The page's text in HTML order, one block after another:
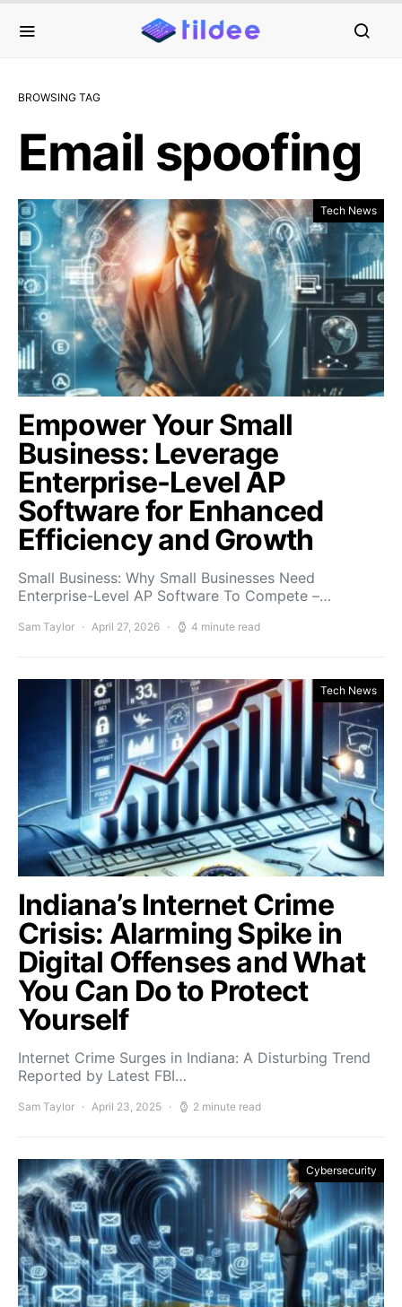
BROWSING TAG
Email spoofing
Tech News
Empower Your Small
Business: Leverage
Enterprise-Level AP
Software for Enhanced
Efficiency and Growth
Small Business: Why Small Businesses Need
Enterprise-Level AP Software To Compete –…
Sam Taylor April 27, 2026 4 minute read
Tech News
Indiana’s Internet Crime
Crisis: Alarming Spike in
Digital Offenses and What
You Can Do to Protect
Yourself
Internet Crime Surges in Indiana: A Disturbing Trend
Reported by Latest FBI…
Sam Taylor April 23, 2025 2 minute read
Cybersecurity